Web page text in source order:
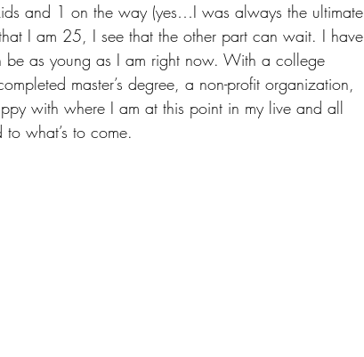
and 1 on the way (yes…I was always the ultimate
I am 25, I see that the other part can wait. I have
be as young as I am right now. With a college
master’s degree, a non-profit organization,
with where I am at this point in my live and all
what’s to come.